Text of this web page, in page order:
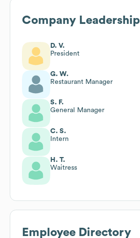
Company Leadership
D. V.
President
G. W.
Restaurant Manager
S. F.
General Manager
C. S.
Intern
H. T.
Waitress
Employee Directory